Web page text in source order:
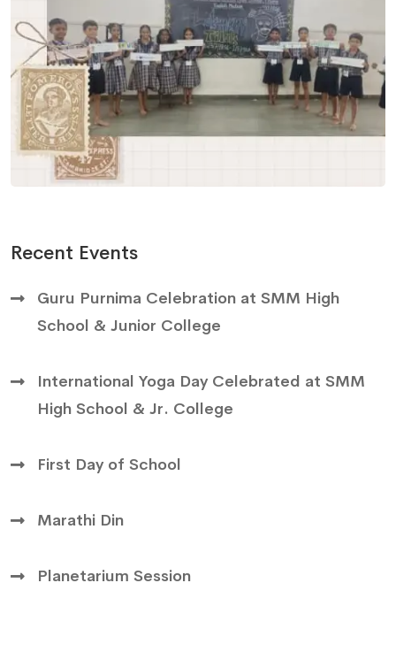
Recent Events
Guru Purnima Celebration at SMM High
School & Junior College
International Yoga Day Celebrated at SMM
High School & Jr. College
First Day of School
Marathi Din
Planetarium Session